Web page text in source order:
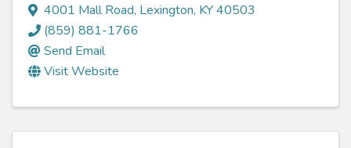
4001 Mall Road, Lexington, KY40503
(859) 881-1766
Send Email
Visit Website